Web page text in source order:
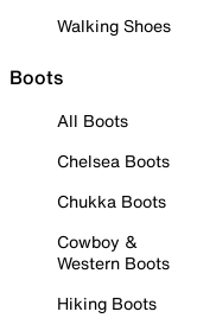
Walking Shoes
Boots
All Boots
Chelsea Boots
Chukka Boots
Cowboy &
Western Boots
Hiking Boots